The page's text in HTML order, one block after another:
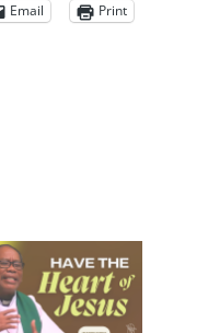
Email Print